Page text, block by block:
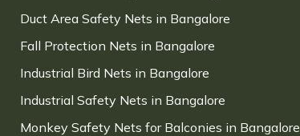
Duct Area Safety Nets in Bangalore
Fall Protection Nets in Bangalore
Industrial Bird Nets in Bangalore
Industrial Safety Nets in Bangalore
Monkey Safety Nets for Balconies in Bangalore